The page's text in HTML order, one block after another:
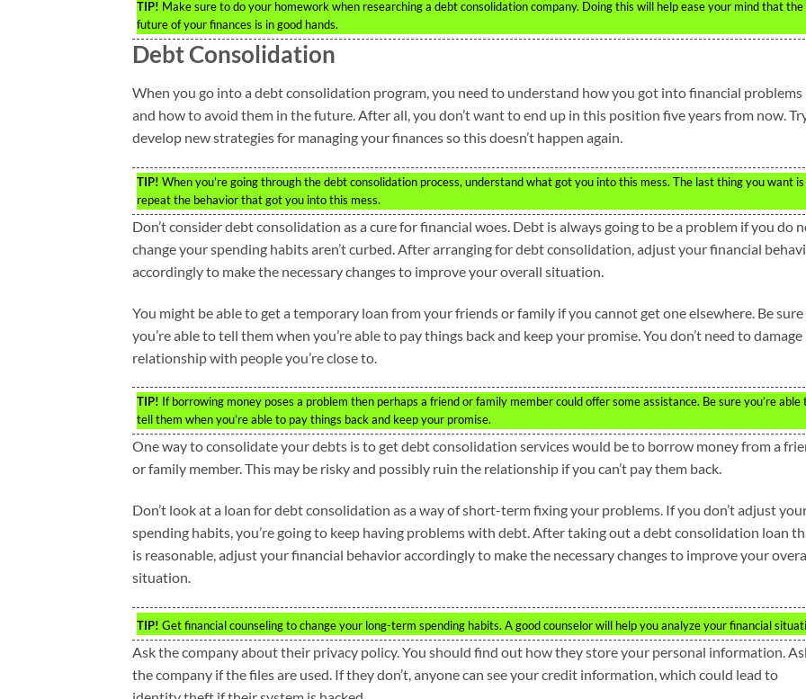
TIP! Make sure to do your homework when researching a debt consolidation company. Doing this will help ease your mind that the
future of your finances is in good hands.
Debt Consolidation
When you go into a debt consolidation program, you need to understand how you got into financial problems
and how to avoid them in the future. After all, you don’t want to end up in this position five years from now.
develop new strategies for managing your finances so this doesn’t happen again.
TIP! When you’re going through the debt consolidation process, understand what got you into this mess. The last thing you want
repeat the behavior that got you into this mess.
Don’t consider debt consolidation as a cure for financial woes. Debt is always going to be a problem if you do
change your spending habits aren’t curbed. After arranging for debt consolidation, adjust your financial
accordingly to make the necessary changes to improve your overall situation.
You might be able to get a temporary loan from your friends or family if you cannot get one elsewhere. Be sure
you’re able to tell them when you’re able to pay things back and keep your promise. You don’t need to damage
relationship with people you’re close to.
TIP! If borrowing money poses a problem then perhaps a friend or family member could offer some assistance. Be sure you’re able
tell them when you’re able to pay things back and keep your promise.
One way to consolidate your debts is to get debt consolidation services would be to borrow money from a
or family member. This may be risky and possibly ruin the relationship if you can’t pay them back.
Don’t look at a loan for debt consolidation as a way of short-term fixing your problems. If you don’t adjust
spending habits, you’re going to keep having problems with debt. After taking out a debt consolidation loan
is reasonable, adjust your financial behavior accordingly to make the necessary changes to improve your
situation.
TIP! Get financial counseling to change your long-term spending habits. A good counselor will help you analyze your financial
Ask the company about their privacy policy. You should find out how they store your personal information.
the company if the files are used. If they don’t, anyone can see your credit information, which could lead to